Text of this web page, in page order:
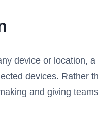
device or location,
devices. Rather
and giving